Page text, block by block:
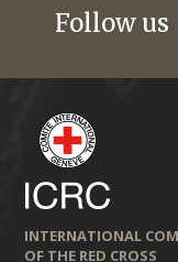
Follow us
INTERNATIONAL
OF THE RED CROSS